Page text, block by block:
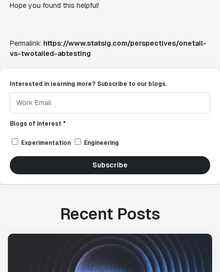
Hope you found this helpful!
Permalink: https://www.statsig.com/perspectives/onetail-
vs-twotailed-abtesting
Interested in learning more? Subscribe to our blogs.
Blogs of interest *
Experimentation Engineering
Subscribe
Recent Posts